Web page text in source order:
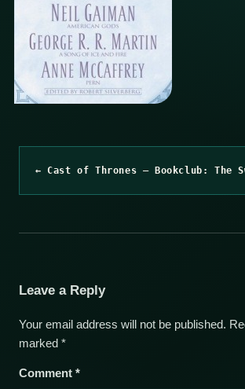
← Cast of Thrones – Bookclub: The
Leave a Reply
Your email address will not be published.
marked *
Comment *